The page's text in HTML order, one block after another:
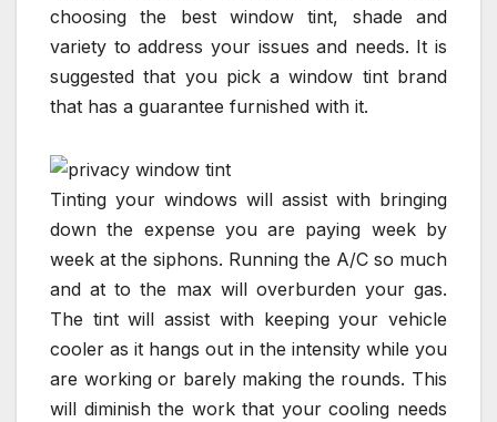
choosing the best window tint, shade and
variety to address your issues and needs. It is
suggested that you pick a window tint brand
that has a guarantee furnished with it.
Tinting your windows will assist with bringing
down the expense you are paying week by
week at the siphons. Running the A/C so much
and at to the max will overburden your gas.
The tint will assist with keeping your vehicle
cooler as it hangs out in the intensity while you
are working or barely making the rounds. This
will diminish the work that your cooling needs